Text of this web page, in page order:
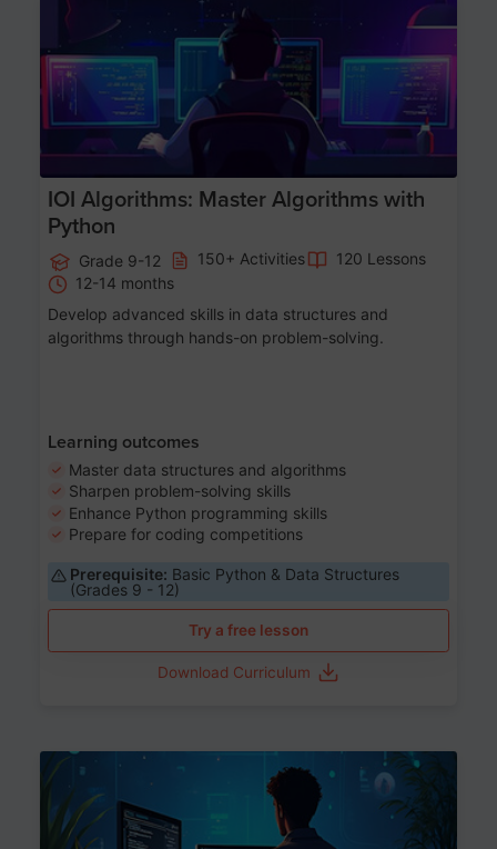
Age 13-17
IOI Algorithms: Master Algorithms with
Python
Grade 9-12 150+ Activities
120 Lessons
12-14 months
Develop advanced skills in data structures and
algorithms through hands-on problem-solving.
Learning outcomes
Master data structures and algorithms
Sharpen problem-solving skills
Enhance Python programming skills
Prepare for coding competitions
Prerequisite: Basic Python & Data Structures
(Grades 9 - 12)
Try a free lesson
Download Curriculum
Age 15-17